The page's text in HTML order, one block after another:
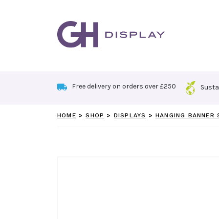
Free delivery on orders over £250
HOME >SHOP > DISPLAYS >HANGING BANNER